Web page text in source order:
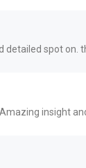
detailed spot on.
insight